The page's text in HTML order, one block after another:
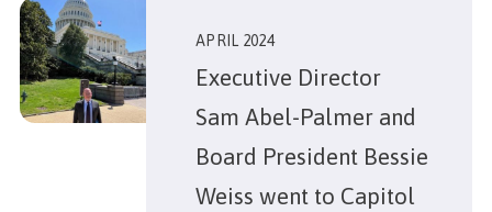
APRIL 2024
Executive Director
Sam Abel-Palmer and
Board President Bessie
Weiss went to Capitol